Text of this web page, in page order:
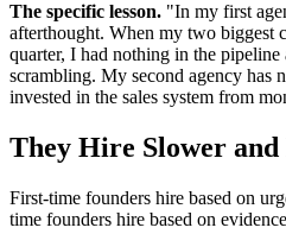
The specific lesson. "In my first
afterthought. When my two biggest
quarter, I had nothing in the pipeline
scrambling. My second agency has
invested in the sales system from
They Hire Slower
First-time founders hire based on
time founders hire based on